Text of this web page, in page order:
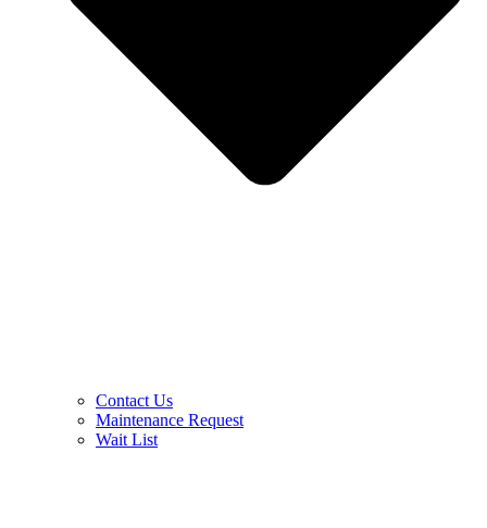
Contact Us
Maintenance Request
Wait List